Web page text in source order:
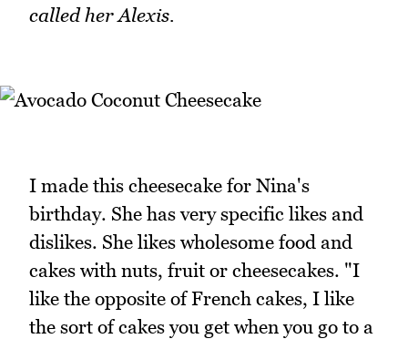
called her Alexis.
I made this cheesecake for Nina's
birthday. She has very specific likes and
dislikes. She likes wholesome food and
cakes with nuts, fruit or cheesecakes. "I
like the opposite of French cakes, I like
the sort of cakes you get when you go to a